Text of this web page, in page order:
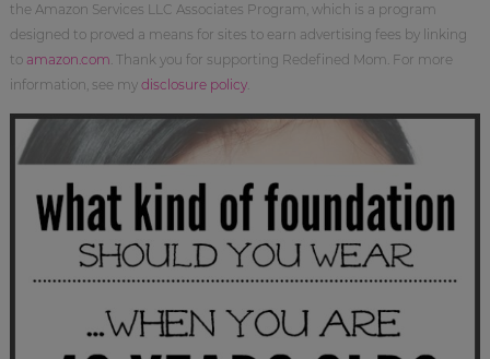
the Amazon Services LLC Associates Program, which is a program
designed to proved a means for sites to earn advertising fees by linking
to amazon.com . Thank you for supporting Redefined Mom. For more
information, see my disclosure policy.